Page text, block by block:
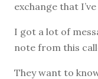
exchange that
I got a lot of
note from this
They want to